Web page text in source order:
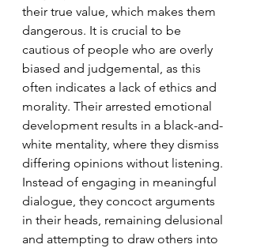
their true value, which makes them
dangerous. It is crucial to be
cautious of people who are overly
biased and judgemental, as this
often indicates a lack of ethics and
morality. Their arrested emotional
development results in a black-and-
white mentality, where they dismiss
differing opinions without listening.
Instead of engaging in meaningful
dialogue, they concoct arguments
in their heads, remaining delusional
and attempting to draw others into